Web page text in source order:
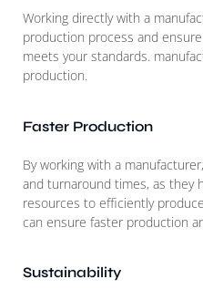
Working directly with a
production process and
meets your standards.
production.
Faster Production
By working with a
and turnaround times, as they
resources to efficiently
can ensure faster production
Sustainability